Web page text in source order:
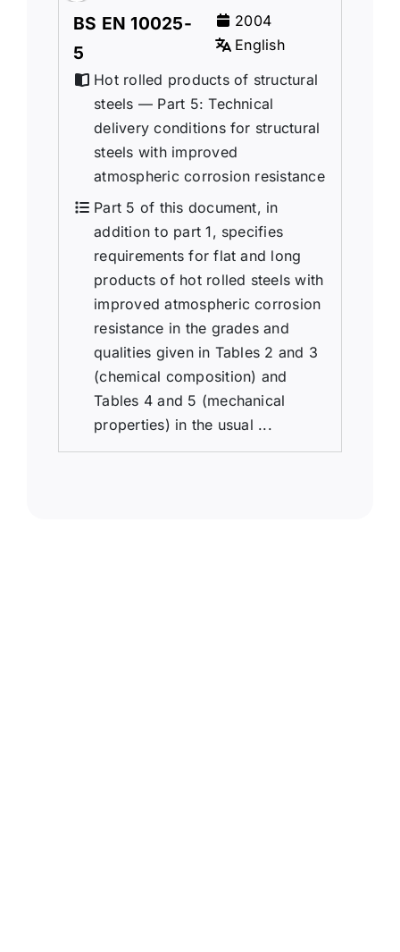
BS EN 10025-
5
2004
English
Hot rolled products of structural
steels — Part 5: Technical
delivery conditions for structural
steels with improved
atmospheric corrosion resistance
Part 5 of this document, in
addition to part 1, specifies
requirements for flat and long
products of hot rolled steels with
improved atmospheric corrosion
resistance in the grades and
qualities given in Tables 2 and 3
(chemical composition) and
Tables 4 and 5 (mechanical
properties) in the usual ...